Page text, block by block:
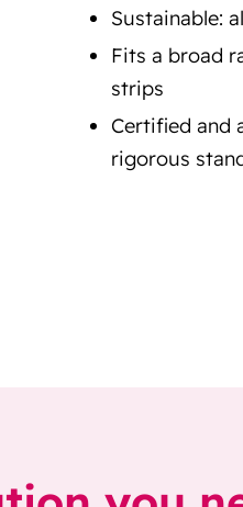
Sustainable:
Fits a broad
strips
Certified and
rigorous